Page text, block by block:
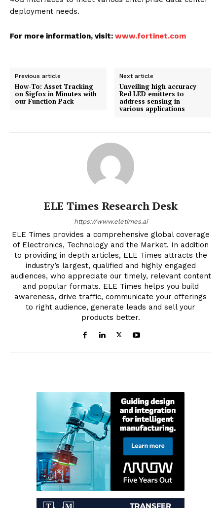
deployment needs.
For more information, visit: www.fortinet.com
Previous article
How-To: Asset Tracking
on Sigfox in Minutes with
our Function Pack
Next article
Unveiling high accuracy
Red LED emitters to
address sensing in
various applications
ELE Times Research Desk
https://www.eletimes.ai
ELE Times provides a comprehensive global coverage
of Electronics, Technology and the Market. In addition
to providing in depth articles, ELE Times attracts the
industry’s largest, qualified and highly engaged
audiences, who appreciate our timely, relevant content
and popular formats. ELE Times helps you build
awareness, drive traffic, communicate your offerings
to right audience, generate leads and sell your
products better.